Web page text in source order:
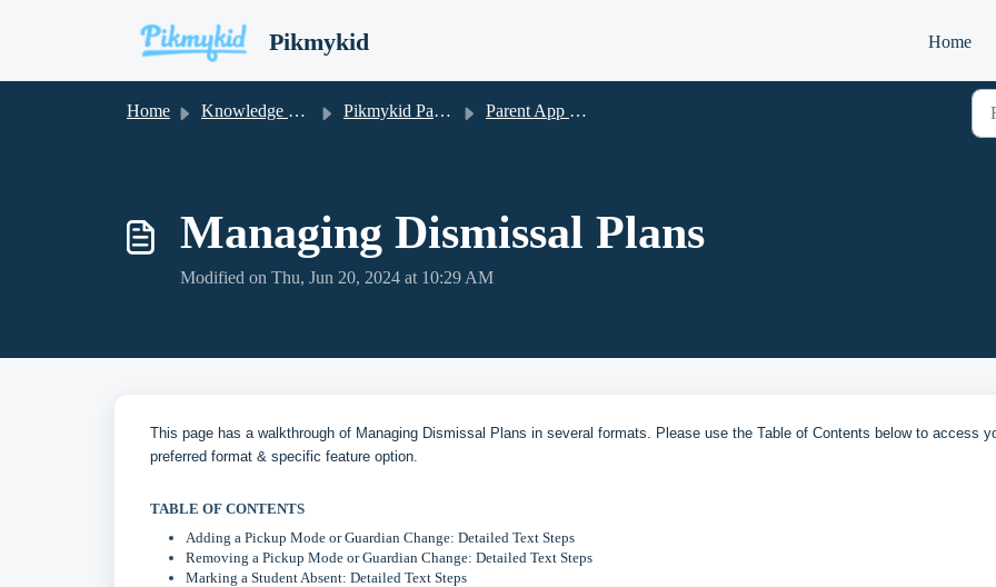
Pikmykid Home
Home Knowledge base Pikmykid Parent App Parent App Resources-2024 (App Version 4.1.19 and up)
Managing Dismissal Plans
Modified on Thu, Jun 20, 2024 at 10:29 AM
This page has a walkthrough of Managing Dismissal Plans in several formats. Please use the Table of Contents below to access
preferred format & specific feature option.
TABLE OF CONTENTS
Adding a Pickup Mode or Guardian Change: Detailed Text Steps
Removing a Pickup Mode or Guardian Change: Detailed Text Steps
Marking a Student Absent: Detailed Text Steps